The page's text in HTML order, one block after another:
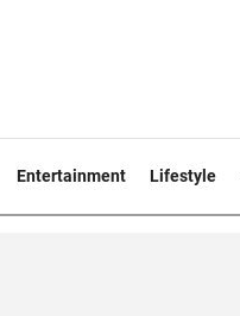
Entertainment Lifestyle